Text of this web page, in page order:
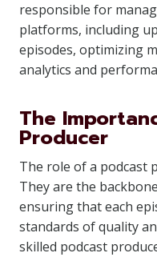
responsible for
platforms, including
episodes, optimizing
analytics and
The
Producer
The role of a podcast
They are the
ensuring that each
standards of quality
skilled podcast